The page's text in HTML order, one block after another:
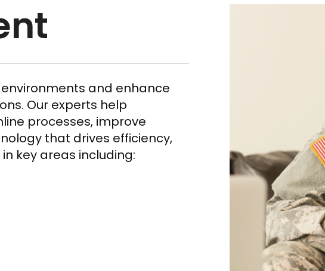
and enhance
Our experts help
processes, improve
that drives efficiency,
key areas including: